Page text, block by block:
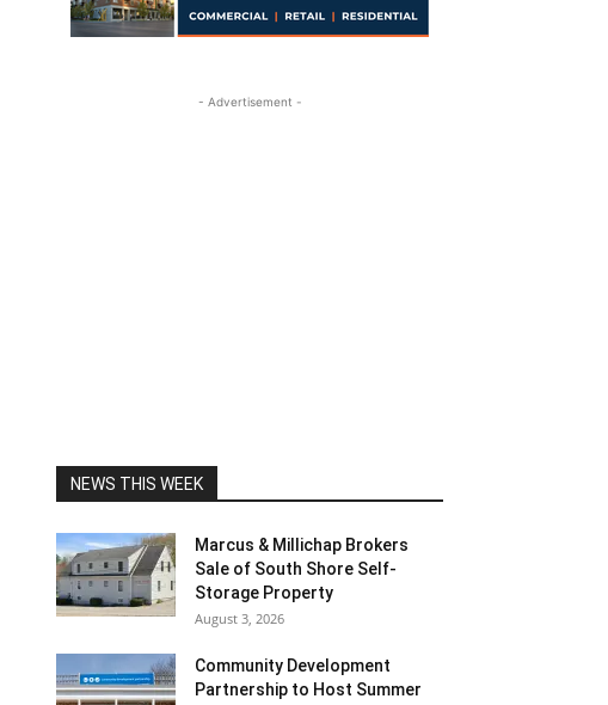
- Advertisement -
NEWS THIS WEEK
Marcus & Millichap Brokers
Sale of South Shore Self-
Storage Property
August 3, 2026
Community Development
Partnership to Host Summer